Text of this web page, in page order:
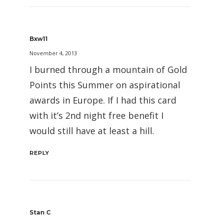
Bxw11
November 4, 2013
I burned through a mountain of Gold
Points this Summer on aspirational
awards in Europe. If I had this card
with it’s 2nd night free benefit I
would still have at least a hill.
REPLY
Stan C